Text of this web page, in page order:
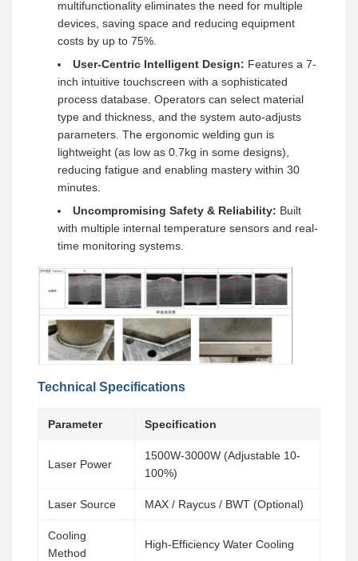
multifunctionality eliminates the need for multiple
devices, saving space and reducing equipment
costs by up to 75%.
User-Centric Intelligent Design: Features a 7-
inch intuitive touchscreen with a sophisticated
process database. Operators can select material
type and thickness, and the system auto-adjusts
parameters. The ergonomic welding gun is
lightweight (as low as 0.7kg in some designs),
reducing fatigue and enabling mastery within 30
minutes.
Uncompromising Safety & Reliability: Built
with multiple internal temperature sensors and real-
time monitoring systems.
Technical Specifications
Parameter Specification
Laser Power
1500W-3000W (Adjustable 10-
100%)
Laser Source MAX / Raycus / BWT (Optional)
Cooling
Method
High-Efficiency Water Cooling